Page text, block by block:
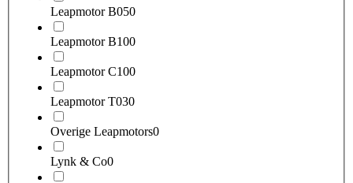
Leapmotor B050
Leapmotor B100
Leapmotor C100
Leapmotor T030
Overige Leapmotors0
Lynk & Co0